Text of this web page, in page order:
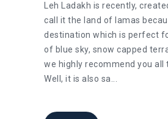
Leh Ladakh is recently,
call it the land of lamas
destination which is perfect
of blue sky, snow capped
we highly recommend you all
Well, it is also sa